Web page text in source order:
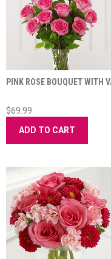
PINK ROSE BOUQUET WITH
$69.99
ADD TO CART